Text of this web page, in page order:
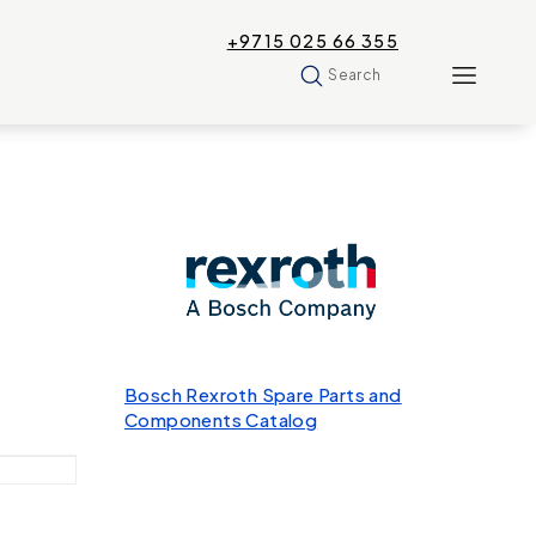
+9715 025 66 355
Search
Bosch Rexroth Spare Parts and
Components Catalog